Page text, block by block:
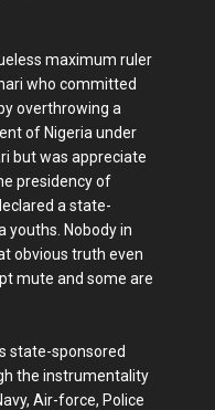
maximum ruler
who committed
overthrowing a
of Nigeria under
but was appreciate
presidency of
a state-
youths. Nobody in
obvious truth even
mute and some are
state-sponsored
the instrumentality
Air-force, Police